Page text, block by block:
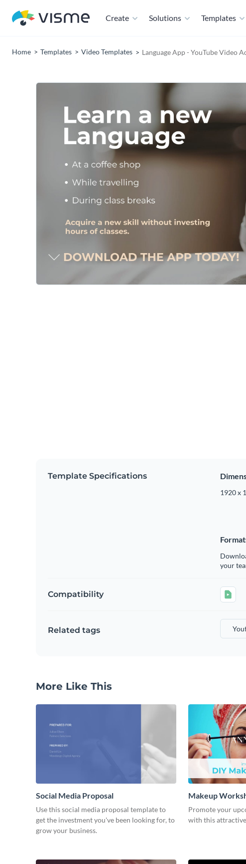
Create Solutions Templates
Home Templates Video Templates Language App - YouTube Video
Template Specifications
1920 x
your
Compatibility
Related tags
More Like This
Social Media Proposal
Use this social media proposal template to
get the investment you've been looking for, to
grow your business.
Makeup
Promote your
with this